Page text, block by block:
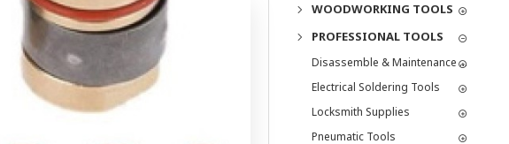
WOODWORKING TOOLS
PROFESSIONAL TOOLS
Disassemble & Maintenance Tools
Electrical Soldering Tools
Locksmith Supplies
Pneumatic Tools